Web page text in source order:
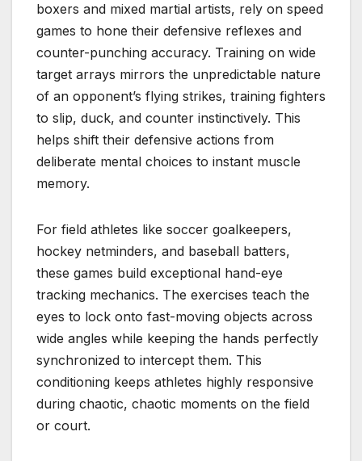
boxers and mixed martial artists, rely on speed
games to hone their defensive reflexes and
counter-punching accuracy. Training on wide
target arrays mirrors the unpredictable nature
of an opponent’s flying strikes, training fighters
to slip, duck, and counter instinctively. This
helps shift their defensive actions from
deliberate mental choices to instant muscle
memory.
For field athletes like soccer goalkeepers,
hockey netminders, and baseball batters,
these games build exceptional hand-eye
tracking mechanics. The exercises teach the
eyes to lock onto fast-moving objects across
wide angles while keeping the hands perfectly
synchronized to intercept them. This
conditioning keeps athletes highly responsive
during chaotic, chaotic moments on the field
or court.